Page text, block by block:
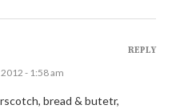
- 1:58 am
bread & butetr,
REPLY